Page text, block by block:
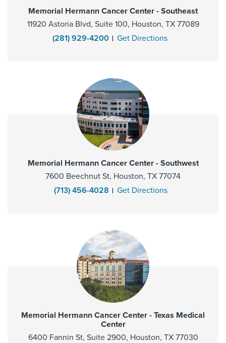
Memorial Hermann Cancer Center - Southeast
11920 Astoria Blvd, Suite 100, Houston, TX 77089
(281) 929-4200
Get Directions
Memorial Hermann Cancer Center - Southwest
7600 Beechnut St, Houston, TX 77074
(713) 456-4028
Get Directions
Memorial Hermann Cancer Center - Texas Medical
Center
6400 Fannin St, Suite 2900, Houston, TX 77030